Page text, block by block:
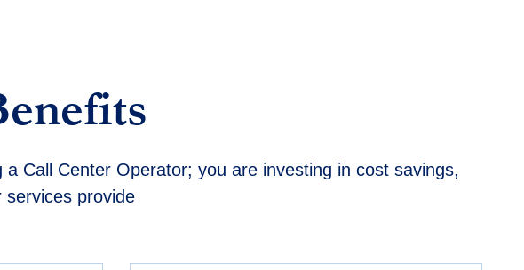
Call Center Operator; you are investing in cost savings,
services provide